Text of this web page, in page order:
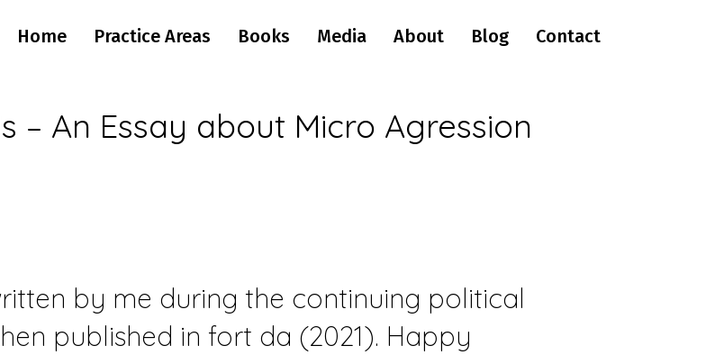
Home Practice Areas Books Media About Blog Contact
– An Essay about Micro Agression
by me during the continuing political
published in fort da (2021). Happy